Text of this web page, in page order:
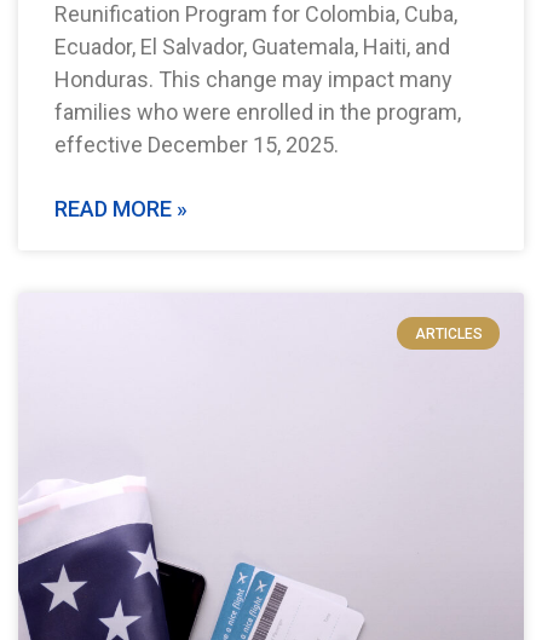
Reunification Program for Colombia, Cuba,
Ecuador, El Salvador, Guatemala, Haiti, and
Honduras. This change may impact many
families who were enrolled in the program,
effective December 15, 2025.
READ MORE »
ARTICLES